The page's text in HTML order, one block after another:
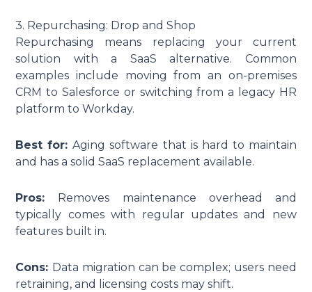
3. Repurchasing: Drop and Shop
Repurchasing means replacing your current
solution with a SaaS alternative. Common
examples include moving from an on-premises
CRM to Salesforce or switching from a legacy HR
platform to Workday.
Best for:Aging software that is hard to maintain
and has a solid SaaS replacement available.
Pros:
Removes maintenance overhead and
typically comes with regular updates and new
features built in.
Cons: Data migration can be complex; users need
retraining, and licensing costs may shift.